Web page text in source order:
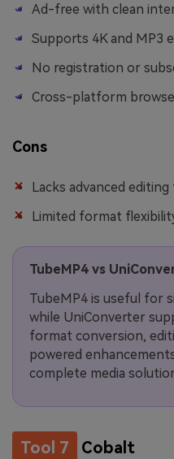
Ad-free with clean
Supports 4K and MP3
No registration or
Cross-platform
Cons
Lacks advanced
Limited format
TubeMP4 vs
TubeMP4 is useful for
while UniConverter
format conversion,
powered
complete media
Tool 7 Cobalt